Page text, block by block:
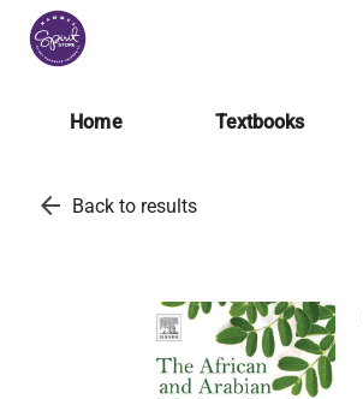
Home Textbooks
arrow_back Back to results